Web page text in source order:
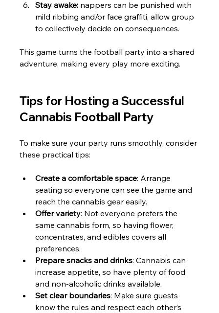
Stay awake: nappers can be punished with
mild ribbing and/or face graffiti, allow group
to collectively decide on consequences.
This game turns the football party into a shared
adventure, making every play more exciting.
Tips for Hosting a Successful
Cannabis Football Party
To make sure your party runs smoothly, consider
these practical tips:
Create a comfortable space: Arrange
seating so everyone can see the game and
reach the cannabis gear easily.
Offer variety: Not everyone prefers the
same cannabis form, so having flower,
concentrates, and edibles covers all
preferences.
Prepare snacks and drinks: Cannabis can
increase appetite, so have plenty of food
and non-alcoholic drinks available.
Set clear boundaries: Make sure guests
know the rules and respect each other’s